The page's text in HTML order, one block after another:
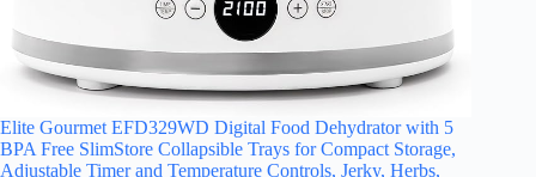
Elite Gourmet EFD329WD Digital Food Dehydrator with 5
BPA Free SlimStore Collapsible Trays for Compact Storage,
Adjustable Timer and Temperature Controls, Jerky, Herbs,